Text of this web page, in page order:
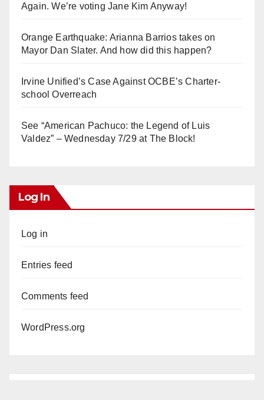
Again. We’re voting Jane Kim Anyway!
Orange Earthquake: Arianna Barrios takes on
Mayor Dan Slater. And how did this happen?
Irvine Unified’s Case Against OCBE’s Charter-
school Overreach
See “American Pachuco: the Legend of Luis
Valdez” – Wednesday 7/29 at The Block!
Log In
Log in
Entries feed
Comments feed
WordPress.org